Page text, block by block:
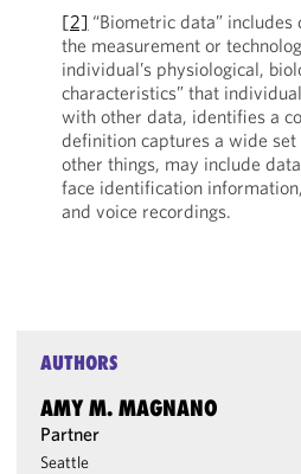
[2] “Biometric data”
the measurement or
individual’s physiological,
characteristics” that
with other data, identifies a
definition captures a wide set
other things, may include
face identification
and voice recordings.
AUTHORS
AMY M. MAGNANO
Partner
Seattle